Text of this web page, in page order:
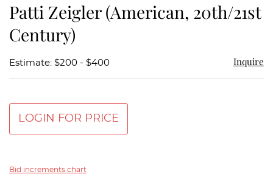
Patti Zeigler (American, 20th/21st
Century)
Estimate: $200 - $400 Inquire
LOGIN FOR PRICE
Bid increments chart